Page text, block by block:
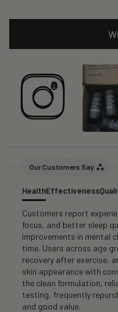
Our Customers Say
HealthEffectiveness
Customers report
focus, and better sleep
improvements in mental
time. Users across age
recovery after exercise,
skin appearance with
the clean formulation,
testing, frequently
and good value.